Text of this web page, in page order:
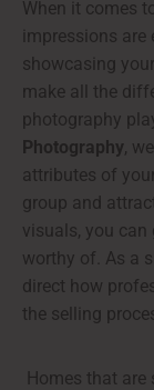
When it comes
impressions are
showcasing
make all the
photography
Photography,
attributes of
group and
visuals, you
worthy of. As a
direct how
the selling
Homes that